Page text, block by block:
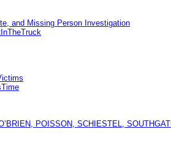
and Missing Person Investigation
POISSON, SCHIESTEL,